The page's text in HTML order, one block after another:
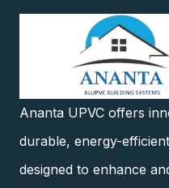
Ananta UPVC offers
durable, energy-
designed to enhance